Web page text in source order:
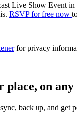
Live Show Event
RSVP for free now
for privacy
place, on any
back up, and get